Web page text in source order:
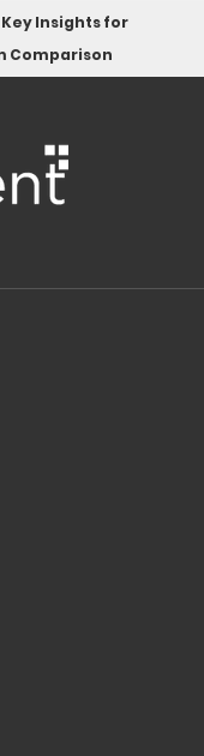
Key Insights for
Comparison